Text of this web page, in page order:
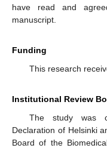
have read and
manuscript.
Funding
This research
Institutional Review
The study was
Declaration of Helsinki
Board of the